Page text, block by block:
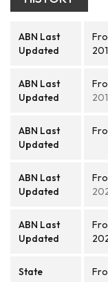
ABN Last
Updated
ABN Last
Updated
ABN Last
Updated
ABN Last
Updated
ABN Last
Updated
State